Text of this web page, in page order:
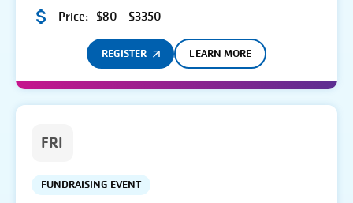
Price: $80 – $3350
REGISTER LEARN MORE
FRI
FUNDRAISING EVENT